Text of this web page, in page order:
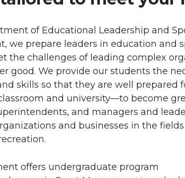
of Educational Leadership and
we prepare leaders in education and
the challenges of leading complex
good. We provide our students the
skills so that they are well prepared
and university—to become
and managers and
and businesses in the
offers undergraduate program